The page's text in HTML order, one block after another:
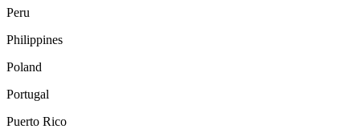
Peru
Philippines
Poland
Portugal
Puerto Rico